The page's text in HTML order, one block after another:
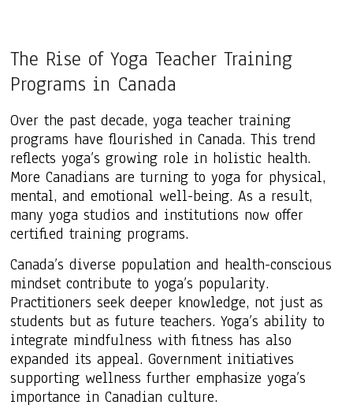
The Rise of Yoga Teacher Training
Programs in Canada
Over the past decade, yoga teacher training
programs have flourished in Canada. This trend
reflects yoga’s growing role in holistic health.
More Canadians are turning to yoga for physical,
mental, and emotional well-being. As a result,
many yoga studios and institutions now offer
certified training programs.
Canada’s diverse population and health-conscious
mindset contribute to yoga’s popularity.
Practitioners seek deeper knowledge, not just as
students but as future teachers. Yoga’s ability to
integrate mindfulness with fitness has also
expanded its appeal. Government initiatives
supporting wellness further emphasize yoga’s
importance in Canadian culture.